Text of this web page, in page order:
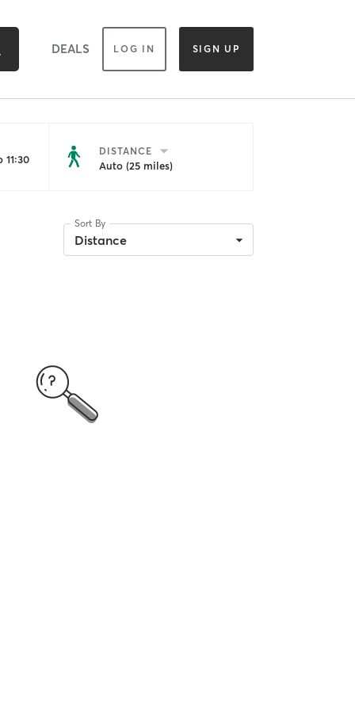
DEALS LOG IN SIGN UP
DISTANCE
Auto (25 miles)
Sort By
Distance